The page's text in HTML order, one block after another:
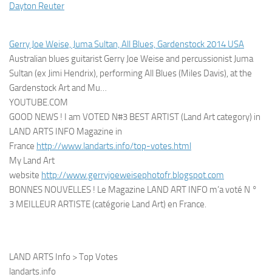
Dayton Reuter
Gerry Joe Weise, Juma Sultan, All Blues, Gardenstock 2014 USA
Australian blues guitarist Gerry Joe Weise and percussionist Juma
Sultan (ex Jimi Hendrix), performing All Blues (Miles Davis), at the
Gardenstock Art and Mu…
YOUTUBE.COM
GOOD NEWS ! I am VOTED N#3 BEST ARTIST (Land Art category) in
LAND ARTS INFO Magazine in
France http://www.landarts.info/top-votes.html
My Land Art
website http://www.gerryjoeweisephotofr.blogspot.com
BONNES NOUVELLES ! Le Magazine LAND ART INFO m’a voté N °
3 MEILLEUR ARTISTE (catégorie Land Art) en France.
LAND ARTS Info > Top Votes
landarts.info